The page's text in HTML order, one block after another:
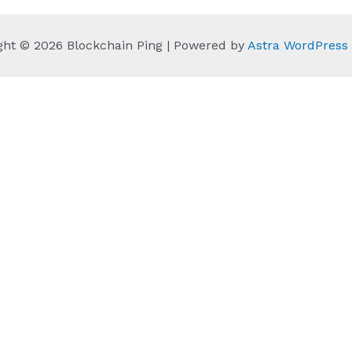
© 2026 Blockchain Ping | Powered by Astra